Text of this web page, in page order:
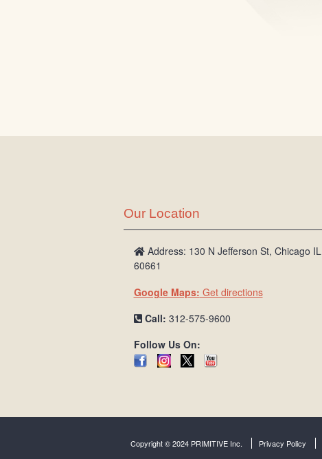
Our Location
Address: 130 N Jefferson St, Chicago IL
60661
Google Maps: Get directions
Call: 312-575-9600
Follow Us On:
Copyright © 2024 PRIMITIVE Inc. Privacy Policy